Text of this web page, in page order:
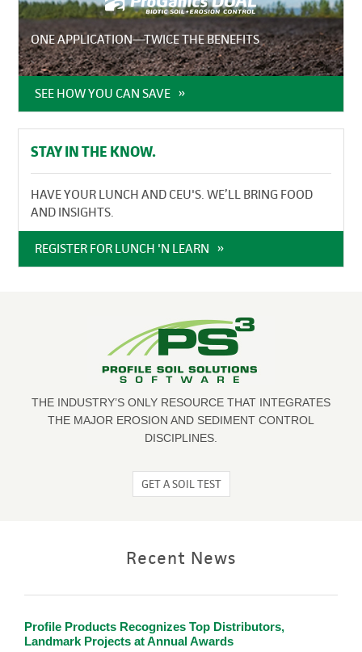
ONE APPLICATION—TWICE THE BENEFITS
SEE HOW YOU CAN SAVE
STAY IN THE KNOW.
HAVE YOUR LUNCH AND CEU'S. WE’LL BRING FOOD
AND INSIGHTS.
REGISTER FOR LUNCH 'N LEARN
THE INDUSTRY’S ONLY RESOURCE THAT INTEGRATES
THE MAJOR EROSION AND SEDIMENT CONTROL
DISCIPLINES.
GET A SOIL TEST
Recent News
Profile Products Recognizes Top Distributors,
Landmark Projects at Annual Awards